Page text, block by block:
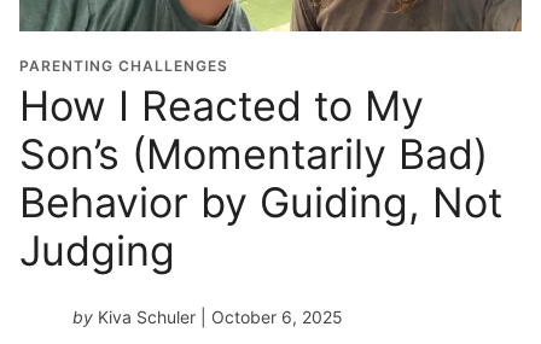
i
o
n
Y
e
a
r
PARENTING CHALLENGES
How I Reacted to My
Son’s (Momentarily Bad)
Behavior by Guiding, Not
Judging
by Kiva Schuler | October 6, 2025